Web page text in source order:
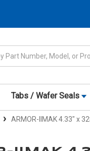
Tabs / Wafer Seals
ARMOR-IIMAK 4.33" x